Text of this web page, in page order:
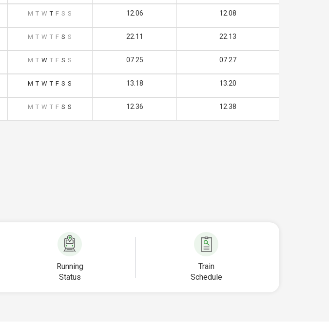
M T W T F S S 12.06 12.08
M T W T F S S 22.11 22.13
M T W T F S S 07.25 07.27
M T W T F S S 13.18 13.20
M T W T F S S 12.36 12.38
Running
Status
Train
Schedule